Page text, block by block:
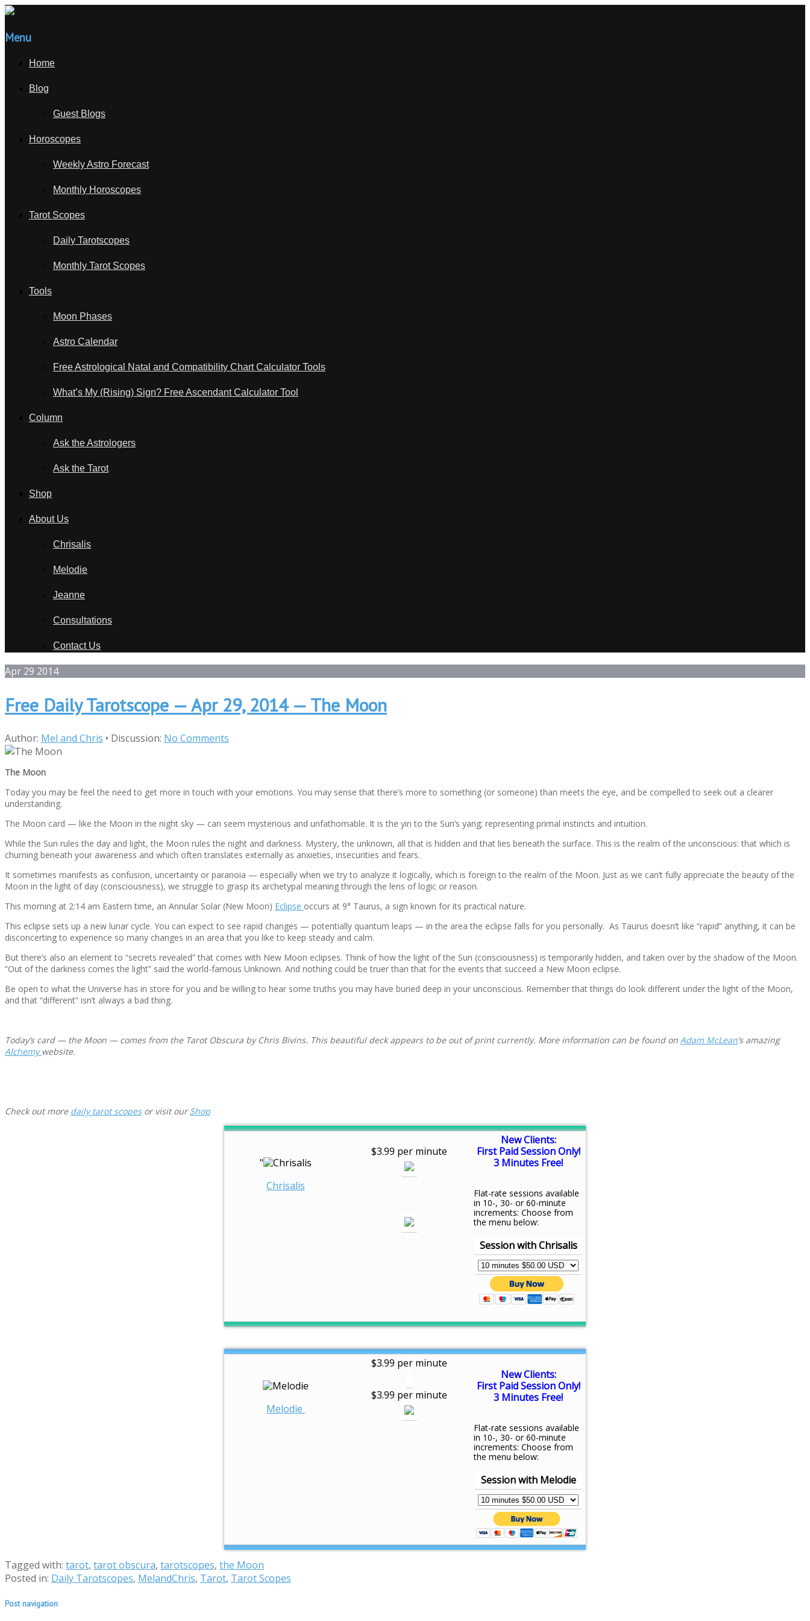
Menu
Home
Blog
Guest Blogs
Horoscopes
Weekly Astro Forecast
Monthly Horoscopes
Tarot Scopes
Daily Tarotscopes
Monthly Tarot Scopes
Tools
Moon Phases
Astro Calendar
Free Astrological Natal and Compatibility Chart Calculator Tools
What’s My (Rising) Sign? Free Ascendant Calculator Tool
Column
Ask the Astrologers
Ask the Tarot
Shop
About Us
Chrisalis
Melodie
Jeanne
Consultations
Contact Us
Apr 29 2014
Free Daily Tarotscope — Apr 29, 2014 — The Moon
Author: Mel and Chris • Discussion: No Comments
The Moon
Today you may be feel the need to get more in touch with your emotions. You may sense that there’s more to something (or someone) than meets the eye, and be compelled to seek out a clearer
understanding.
The Moon card — like the Moon in the night sky — can seem mysterious and unfathomable. It is the yin to the Sun’s yang; representing primal instincts and intuition.
While the Sun rules the day and light, the Moon rules the night and darkness. Mystery, the unknown, all that is hidden and that lies beneath the surface. This is the realm of the unconscious: that which is
churning beneath your awareness and which often translates externally as anxieties, insecurities and fears.
It sometimes manifests as confusion, uncertainty or paranoia — especially when we try to analyze it logically, which is foreign to the realm of the Moon. Just as we can’t fully appreciate the beauty of the
Moon in the light of day (consciousness), we struggle to grasp its archetypal meaning through the lens of logic or reason.
This morning at 2:14 am Eastern time, an Annular Solar (New Moon) Eclipse occurs at 9° Taurus, a sign known for its practical nature.
This eclipse sets up a new lunar cycle. You can expect to see rapid changes — potentially quantum leaps — in the area the eclipse falls for you personally. As Taurus doesn’t like “rapid” anything, it can be
disconcerting to experience so many changes in an area that you like to keep steady and calm.
But there’s also an element to “secrets revealed” that comes with New Moon eclipses. Think of how the light of the Sun (consciousness) is temporarily hidden, and taken over by the shadow of the Moon.
“Out of the darkness comes the light” said the world-famous Unknown. And nothing could be truer than that for the events that succeed a New Moon eclipse.
Be open to what the Universe has in store for you and be willing to hear some truths you may have buried deep in your unconscious. Remember that things do look different under the light of the Moon,
and that “different” isn’t always a bad thing.
Today’s card — the Moon — comes from the Tarot Obscura by Chris Bivins. This beautiful deck appears to be out of print currently. More information can be found on Adam McLean‘s amazing
Alchemy website.
Check out more daily tarot scopesor visit ourShop
"
Chrisalis
$3.99 per minute
New Clients:
First Paid Session Only!
3 Minutes Free!
Flat-rate sessions available
in 10-, 30- or 60-minute
increments: Choose from
the menu below:
Session with Chrisalis
Melodie
$3.99 per minute
$3.99 per minute
New Clients:
First Paid Session Only!
3 Minutes Free!
Flat-rate sessions available
in 10-, 30- or 60-minute
increments: Choose from
the menu below:
Session with Melodie
Tagged with: tarot, tarot obscura, tarotscopes, the Moon
Posted in: Daily Tarotscopes, MelandChris, Tarot, Tarot Scopes
Post navigation